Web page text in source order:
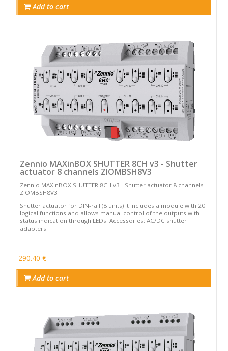
Add to cart
Zennio MAXinBOX SHUTTER 8CH v3 - Shutter
actuator 8 channels ZIOMBSH8V3
Zennio MAXinBOX SHUTTER 8CH v3 - Shutter actuator 8 channels
ZIOMBSH8V3
Shutter actuator for DIN-rail (8 units) It includes a module with 20
logical functions and allows manual control of the outputs with
status indication through LEDs. Accessories: AC/DC shutter
adapters.
290.40 €
Add to cart